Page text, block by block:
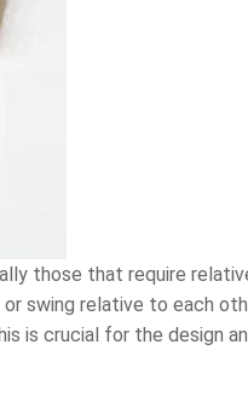
those that require
swing relative to each
is crucial for the design